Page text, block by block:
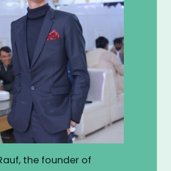
the founder of